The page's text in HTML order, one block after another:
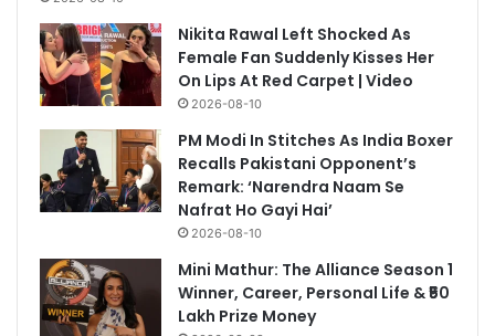
Nikita Rawal Left Shocked As
Female Fan Suddenly Kisses Her
On Lips At Red Carpet | Video
2026-08-10
PM Modi In Stitches As India Boxer
Recalls Pakistani Opponent’s
Remark: ‘Narendra Naam Se
Nafrat Ho Gayi Hai’
2026-08-10
Mini Mathur: The Alliance Season 1
Winner, Career, Personal Life & ₹50
Lakh Prize Money